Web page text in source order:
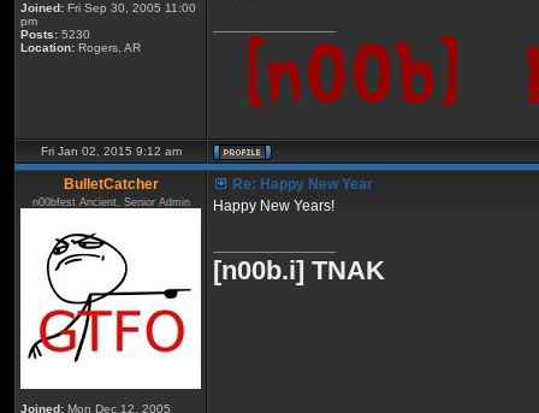
Joined: Fri Sep 30, 2005 11:00
pm
Posts: 5230
Location: Rogers, AR
Fri Jan 02, 2015 9:12 am
BulletCatcher
n00bfest Ancient, Senior Admin
Joined: Mon Dec 12, 2005
Re: Happy New Year
Happy New Years!
[n00b.i] TNAK